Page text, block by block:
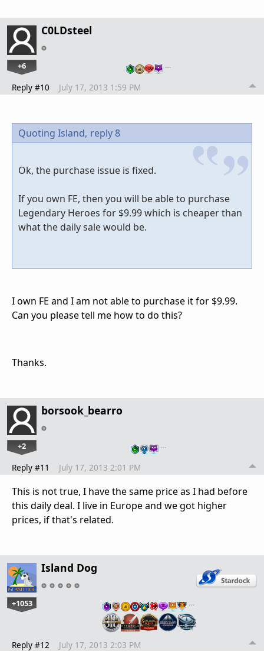
C0LDsteel
+6 …
Reply #10 July 17, 2013 1:59 PM
Quoting Island, reply 8
Ok, the purchase issue is fixed.
If you own FE, then you will be able to purchase
Legendary Heroes for $9.99 which is cheaper than
what the daily sale would be.
I own FE and I am not able to purchase it for $9.99.
Can you please tell me how to do this?
Thanks.
borsook_bearro
+2 …
Reply #11 July 17, 2013 2:01 PM
This is not true, I have the same price as I had before
this daily deal. I live in Europe and we got higher
prices, if that's related.
Island Dog
+1053 …
Reply #12 July 17, 2013 2:03 PM